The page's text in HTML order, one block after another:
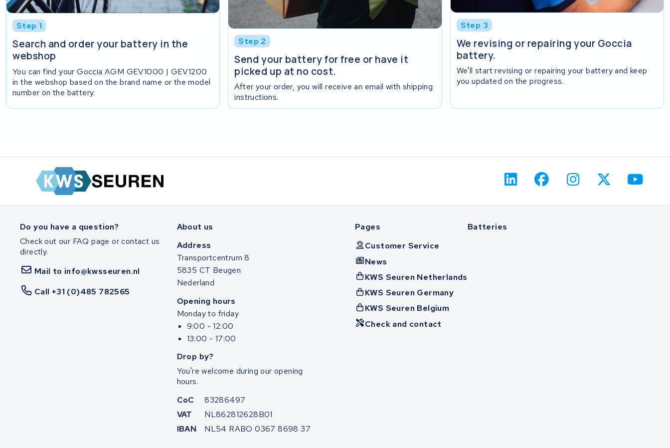
Step 1
Search and order your battery in the
webshop
You can find your Goccia AGM GEV1000 | GEV1200
in the webshop based on the brand name or the model
number on the battery.
Step 2
Send your battery for free or have it
picked up at no cost.
After your order, you will receive an email with shipping
instructions.
Step 3
We revising or repairing your Goccia
battery.
We'll start revising or repairing your battery and keep
you updated on the progress.
Do you have a question?
Check out our FAQ page or contact us
directly.
Mail to info@kwsseuren.nl
Call +31 (0)485 782565
About us
Address
Transportcentrum 8
5835 CT Beugen
Nederland
Opening hours
Monday to friday
9:00 - 12:00
13:00 - 17:00
Drop by?
You're welcome during our opening
hours.
CoC
83286497
VAT
NL862812628B01
IBAN
NL54 RABO 0367 8698 37
Pages
Customer Service
News
KWS Seuren Netherlands
KWS Seuren Germany
KWS Seuren Belgium
Check and contact
Batteries